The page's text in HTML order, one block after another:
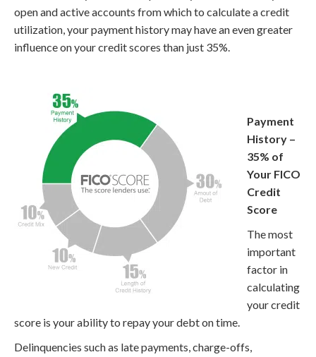
open and active accounts from which to calculate a credit
utilization, your payment history may have an even greater
influence on your credit scores than just 35%.
Payment
History –
35% of
Your FICO
Credit
Score
The most
important
factor in
calculating
your credit
score is your ability to repay your debt on time.
Delinquencies such as late payments, charge-offs,